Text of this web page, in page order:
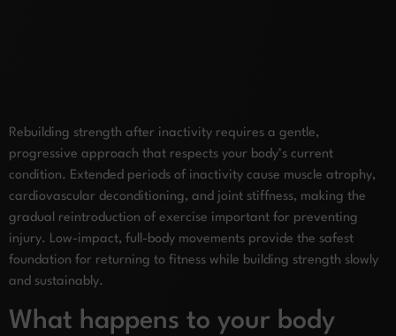
Rebuilding strength after inactivity requires a gentle,
progressive approach that respects your body’s current
condition. Extended periods of inactivity cause muscle atrophy,
cardiovascular deconditioning, and joint stiffness, making the
gradual reintroduction of exercise important for preventing
injury. Low-impact, full-body movements provide the safest
foundation for returning to fitness while building strength slowly
and sustainably.
What happens to your body